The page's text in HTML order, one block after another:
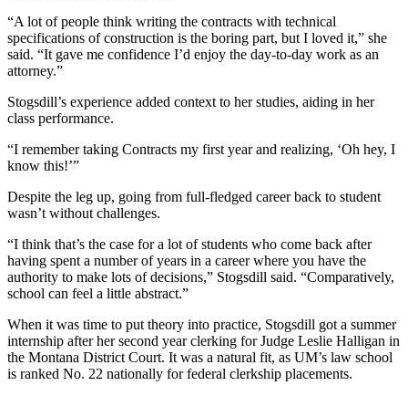
“A lot of people think writing the contracts with technical
specifications of construction is the boring part, but I loved it,” she
said. “It gave me confidence I’d enjoy the day-to-day work as an
attorney.”
Stogsdill’s experience added context to her studies, aiding in her
class performance.
“I remember taking Contracts my first year and realizing, ‘Oh hey, I
know this!’”
Despite the leg up, going from full-fledged career back to student
wasn’t without challenges.
“I think that’s the case for a lot of students who come back after
having spent a number of years in a career where you have the
authority to make lots of decisions,” Stogsdill said. “Comparatively,
school can feel a little abstract.”
When it was time to put theory into practice, Stogsdill got a summer
internship after her second year clerking for Judge Leslie Halligan in
the Montana District Court. It was a natural fit, as UM’s law school
is ranked No. 22 nationally for federal clerkship placements.